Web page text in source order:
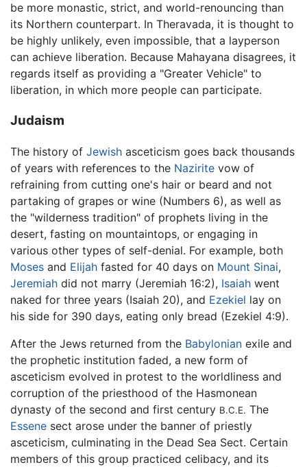
be more monastic, strict, and world-renouncing than
its Northern counterpart. In Theravada, it is thought to
be highly unlikely, even impossible, that a layperson
can achieve liberation. Because Mahayana disagrees, it
regards itself as providing a "Greater Vehicle" to
liberation, in which more people can participate.
Judaism
The history of Jewish asceticism goes back thousands
of years with references to the Nazirite vow of
refraining from cutting one's hair or beard and not
partaking of grapes or wine (Numbers 6), as well as
the "wilderness tradition" of prophets living in the
desert, fasting on mountaintops, or engaging in
various other types of self-denial. For example, both
Moses and Elijah fasted for 40 days on Mount Sinai,
Jeremiah did not marry (Jeremiah 16:2), Isaiah went
naked for three years (Isaiah 20), and Ezekiel lay on
his side for 390 days, eating only bread (Ezekiel 4:9).
After the Jews returned from the Babylonian exile and
the prophetic institution faded, a new form of
asceticism evolved in protest to the worldliness and
corruption of the priesthood of the Hasmonean
dynasty of the second and first century B.C.E. The
Essene sect arose under the banner of priestly
asceticism, culminating in the Dead Sea Sect. Certain
members of this group practiced celibacy, and its